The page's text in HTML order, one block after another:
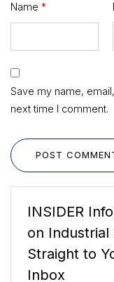
Name *
Save my name,
next time I comment.
POST
INSIDER
on
Straight to
Inbox